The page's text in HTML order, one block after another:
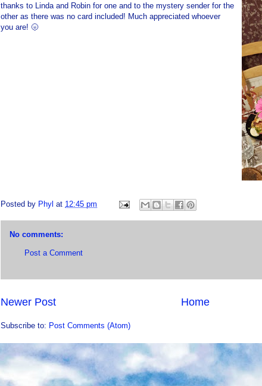
thanks to Linda and Robin for one and to the mystery sender for the
other as there was no card included! Much appreciated whoever
you are! 🌝
Posted by Phyl at 12:45 pm
No comments:
Post a Comment
Newer Post Home
Subscribe to: Post Comments (Atom)